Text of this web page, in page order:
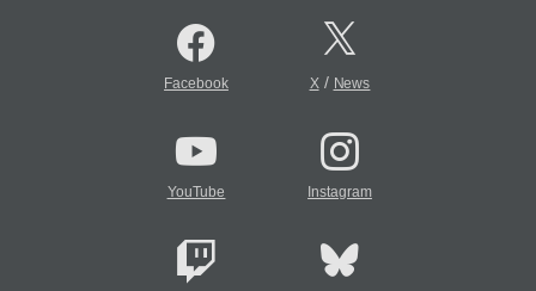
Facebook X/ News
YouTube Instagram